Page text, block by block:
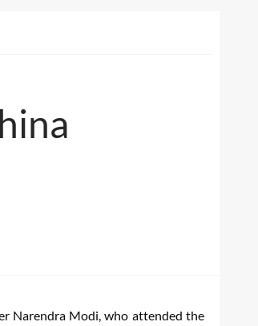
Narendra Modi, who attended the